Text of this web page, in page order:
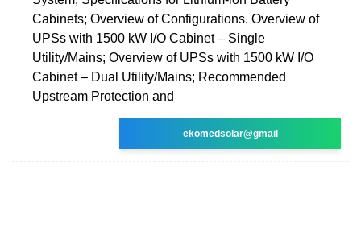
Cabinets; Overview of Configurations. Overview of
UPSs with 1500 kW I/O Cabinet – Single
Utility/Mains; Overview of UPSs with 1500 kW I/O
Cabinet – Dual Utility/Mains; Recommended
Upstream Protection and
ekomedsolar@gmail